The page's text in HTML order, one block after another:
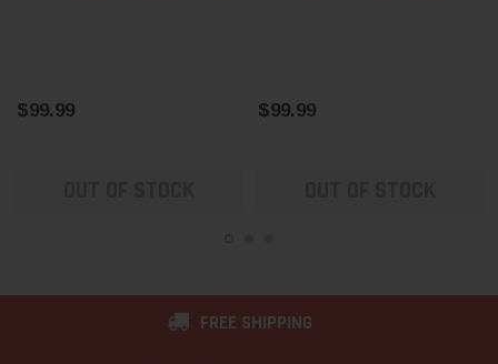
$99.99 $99.99
FREE SHIPPING